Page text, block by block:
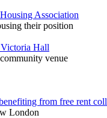
Association
their position
Hall
venue
from free rent
London